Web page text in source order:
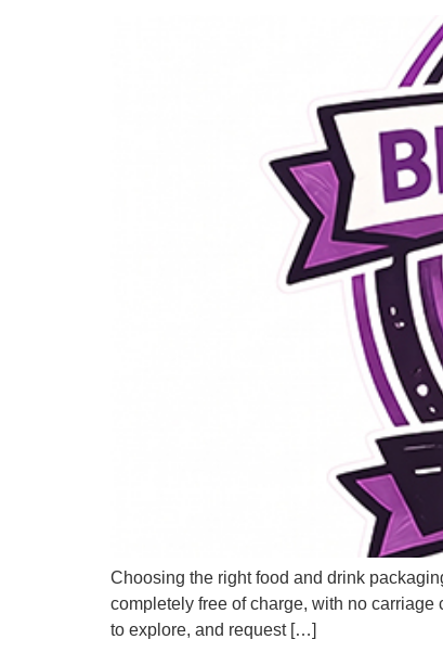
Choosing the right food and drink
completely free of charge, with no carriage
to explore, and request […]